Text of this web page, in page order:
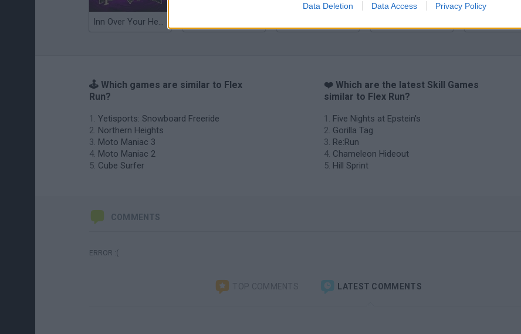
Data Deletion Data Access Privacy Policy
Inn Over Your Head
🕹️ Which games are similar to Flex
Run?
Yetisports: Snowboard Freeride
Northern Heights
Moto Maniac 3
Moto Maniac 2
Cube Surfer
❤️ Which are the latest Skill Games
similar to Flex Run?
Five Nights at Epstein's
Gorilla Tag
Re:Run
Chameleon Hideout
Hill Sprint
COMMENTS
ERROR :(
TOP COMMENTS LATEST COMMENTS